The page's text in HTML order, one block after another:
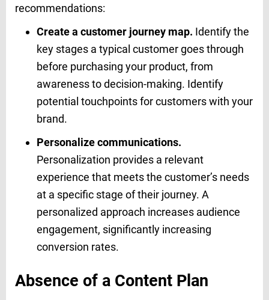
recommendations:
Create a customer journey map. Identify the
key stages a typical customer goes through
before purchasing your product, from
awareness to decision-making. Identify
potential touchpoints for customers with your
brand.
Personalize communications.
Personalization provides a relevant
experience that meets the customer’s needs
at a specific stage of their journey. A
personalized approach increases audience
engagement, significantly increasing
conversion rates.
Absence of a Content Plan